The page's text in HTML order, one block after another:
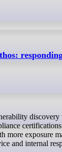
more exposure
and internal